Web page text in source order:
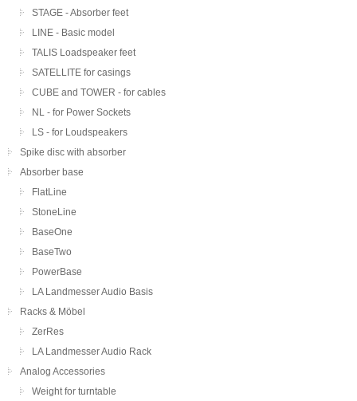
STAGE - Absorber feet
LINE - Basic model
TALIS Loadspeaker feet
SATELLITE for casings
CUBE and TOWER - for cables
NL - for Power Sockets
LS - for Loudspeakers
Spike disc with absorber
Absorber base
FlatLine
StoneLine
BaseOne
BaseTwo
PowerBase
LA Landmesser Audio Basis
Racks & Möbel
ZerRes
LA Landmesser Audio Rack
Analog Accessories
Weight for turntable